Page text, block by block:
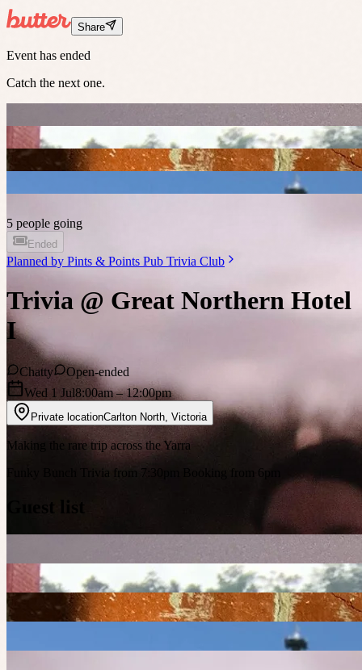
Share
Event has ended
Catch the next one.
5 people going
Ended
Planned by Pints & Points Pub Trivia Club
Trivia @ Great Northern Hotel
I
Chatty
Open-ended
Wed 1 Jul8:00am– 12:00pm
Private locationCarlton North Victoria
Making the rare trip across the Yarra
Funky Bunch Trivia from 7:30pm Booking from 6pm
Guest list